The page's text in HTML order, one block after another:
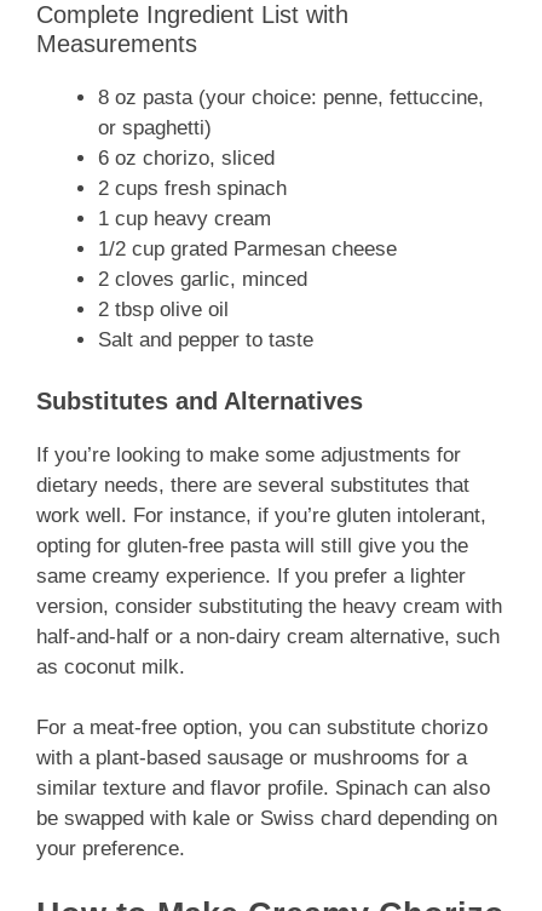
Complete Ingredient List with
Measurements
8 oz pasta (your choice: penne, fettuccine,
or spaghetti)
6 oz chorizo, sliced
2 cups fresh spinach
1 cup heavy cream
1/2 cup grated Parmesan cheese
2 cloves garlic, minced
2 tbsp olive oil
Salt and pepper to taste
Substitutes and Alternatives
If you’re looking to make some adjustments for
dietary needs, there are several substitutes that
work well. For instance, if you’re gluten intolerant,
opting for gluten-free pasta will still give you the
same creamy experience. If you prefer a lighter
version, consider substituting the heavy cream with
half-and-half or a non-dairy cream alternative, such
as coconut milk.
For a meat-free option, you can substitute chorizo
with a plant-based sausage or mushrooms for a
similar texture and flavor profile. Spinach can also
be swapped with kale or Swiss chard depending on
your preference.